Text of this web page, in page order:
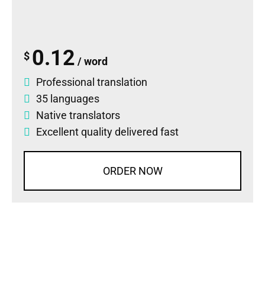
$ 0.12 / word
Professional translation
35 languages
Native translators
Excellent quality delivered fast
ORDER NOW